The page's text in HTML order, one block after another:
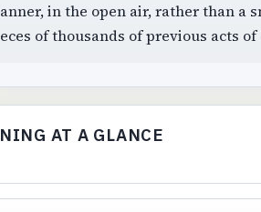
in the open air, rather than a
of thousands of previous acts
AT A GLANCE